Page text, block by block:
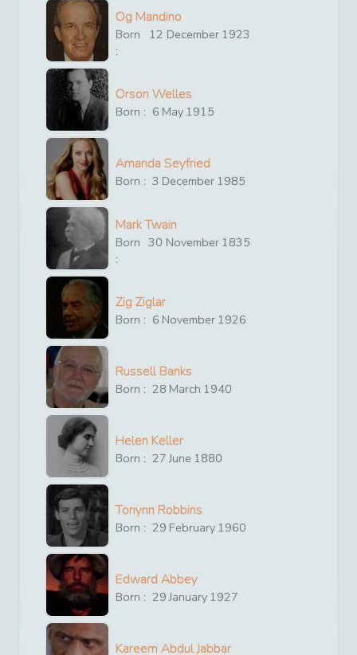
Og Mandino
Born
:
12 December 1923
Orson Welles
Born : 6 May 1915
Amanda Seyfried
Born : 3 December 1985
Mark Twain
Born
:
30 November 1835
Zig Ziglar
Born : 6 November 1926
Russell Banks
Born : 28 March 1940
Helen Keller
Born : 27 June 1880
Tonynn Robbins
Born : 29 February 1960
Edward Abbey
Born : 29 January 1927
Kareem Abdul Jabbar